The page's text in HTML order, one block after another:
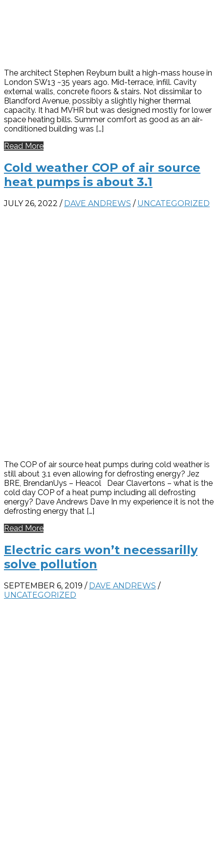
The architect Stephen Reyburn built a high-mass house in
London SW13 ~35 years ago. Mid-terrace, infill. Cavity
external walls, concrete floors & stairs. Not dissimilar to
Blandford Avenue, possibly a slightly higher thermal
capacity. It had MVHR but was designed mostly for lower
space heating bills. Summer comfort as good as an air-
conditioned building was […]
Read More
Cold weather COP of air source
heat pumps is about 3.1
JULY 26, 2022 / DAVE ANDREWS / UNCATEGORIZED
The COP of air source heat pumps during cold weather is
still about 3.1 even allowing for defrosting energy? Jez
BRE, BrendanUys – Heacol Dear Clavertons – what is the
cold day COP of a heat pump including all defrosting
energy? Dave Andrews Dave In my experience it is not the
defrosting energy that […]
Read More
Electric cars won’t necessarilly
solve pollution
SEPTEMBER 6, 2019 / DAVE ANDREWS /
UNCATEGORIZED